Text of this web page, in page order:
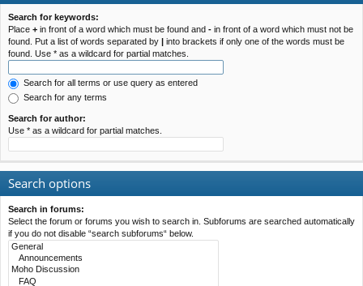
Search for keywords:
Place + in front of a word which must be found and - in front of a word which must not be
found. Put a list of words separated by | into brackets if only one of the words must be
found. Use * as a wildcard for partial matches.
Search for all terms or use query as entered
Search for any terms
Search for author:
Use * as a wildcard for partial matches.
Search options
Search in forums:
Select the forum or forums you wish to search in. Subforums are searched automatically
if you do not disable “search subforums“ below.